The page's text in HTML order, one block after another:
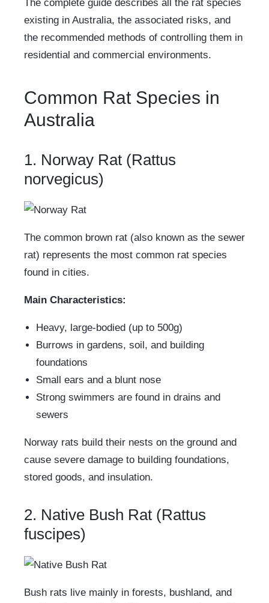
The complete guide describes all the rat species
existing in Australia, the associated risks, and
the recommended methods of controlling them in
residential and commercial environments.
Common Rat Species in
Australia
1. Norway Rat (Rattus
norvegicus)
The common brown rat (also known as the sewer
rat) represents the most common rat species
found in cities.
Main Characteristics:
Heavy, large-bodied (up to 500g)
Burrows in gardens, soil, and building
foundations
Small ears and a blunt nose
Strong swimmers are found in drains and
sewers
Norway rats build their nests on the ground and
cause severe damage to building foundations,
stored goods, and insulation.
2. Native Bush Rat (Rattus
fuscipes)
Bush rats live mainly in forests, bushland, and